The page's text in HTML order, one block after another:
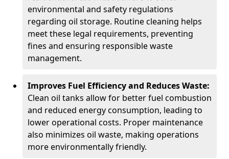
environmental and safety regulations
regarding oil storage. Routine cleaning helps
meet these legal requirements, preventing
fines and ensuring responsible waste
management.
Improves Fuel Efficiency and Reduces Waste:
Clean oil tanks allow for better fuel combustion
and reduced energy consumption, leading to
lower operational costs. Proper maintenance
also minimizes oil waste, making operations
more environmentally friendly.